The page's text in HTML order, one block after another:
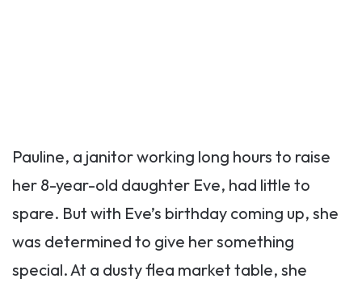
Pauline, a janitor working long hours to raise
her 8-year-old daughter Eve, had little to
spare. But with Eve’s birthday coming up, she
was determined to give her something
special. At a dusty flea market table, she